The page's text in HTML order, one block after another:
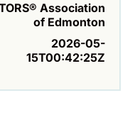
Association
of Edmonton
2026-05-
15T00:42:25Z